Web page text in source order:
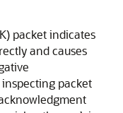
packet indicates
and causes
packet